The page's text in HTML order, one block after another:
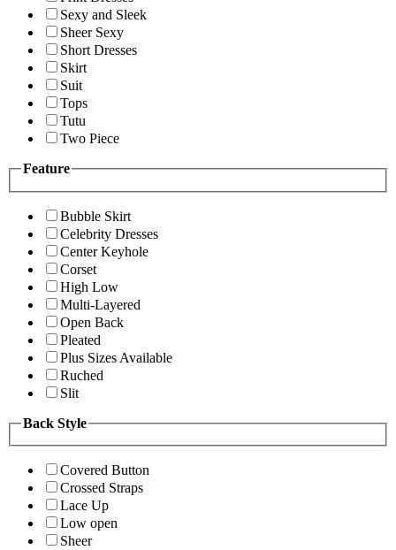
Sexy and Sleek
Sheer Sexy
Short Dresses
Skirt
Suit
Tops
Tutu
Two Piece
Feature
Bubble Skirt
Celebrity Dresses
Center Keyhole
Corset
High Low
Multi-Layered
Open Back
Pleated
Plus Sizes Available
Ruched
Slit
Back Style
Covered Button
Crossed Straps
Lace Up
Low open
Sheer